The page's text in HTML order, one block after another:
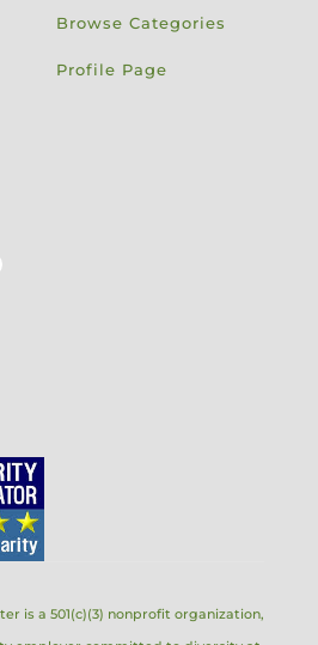
Browse Categories
Profile Page
is a 501(c)(3) nonprofit organization,